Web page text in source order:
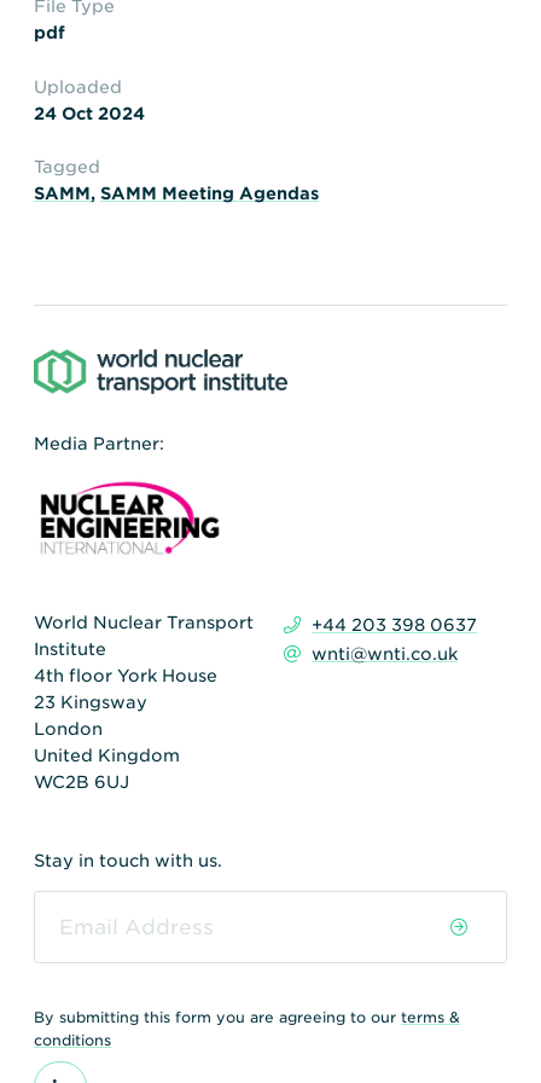
Transportation
Shipments
FAQs
File Type
pdf
Uploaded
24 Oct 2024
Tagged
SAMM, SAMM Meeting Agendas
Media Partner:
World Nuclear Transport
Institute
4th floor York House
23 Kingsway
London
United Kingdom
WC2B 6UJ
+44 203 398 0637
wnti@wnti.co.uk
Stay in touch with us.
By submitting this form you are agreeing to our terms &
conditions